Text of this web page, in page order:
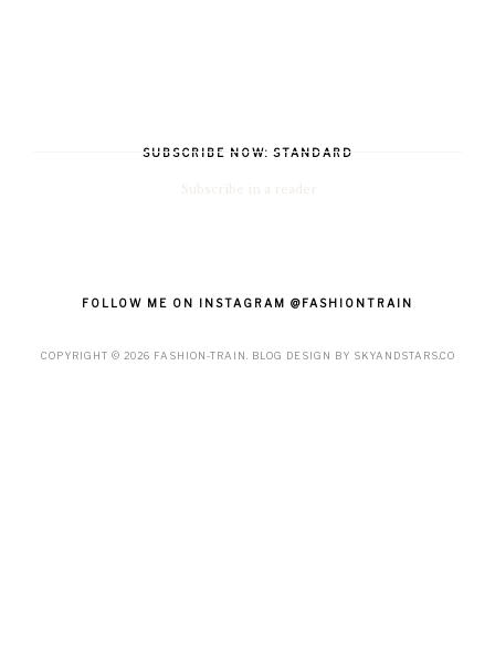
SUBSCRIBE NOW: STANDARD
FOLLOW ME ON INSTAGRAM @FASHIONTRAIN
COPYRIGHT © 2026 FASHION-TRAIN . BLOG DESIGN BY SKYANDSTARS.CO